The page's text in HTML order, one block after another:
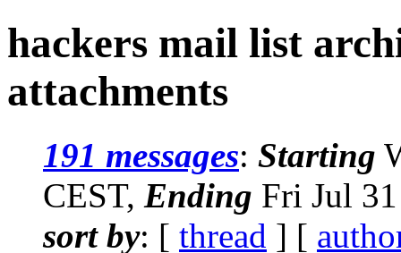
hackers mail list
attachments
191 messages: Starting
CEST, Ending Fri Jul
sort by: [ thread ] [